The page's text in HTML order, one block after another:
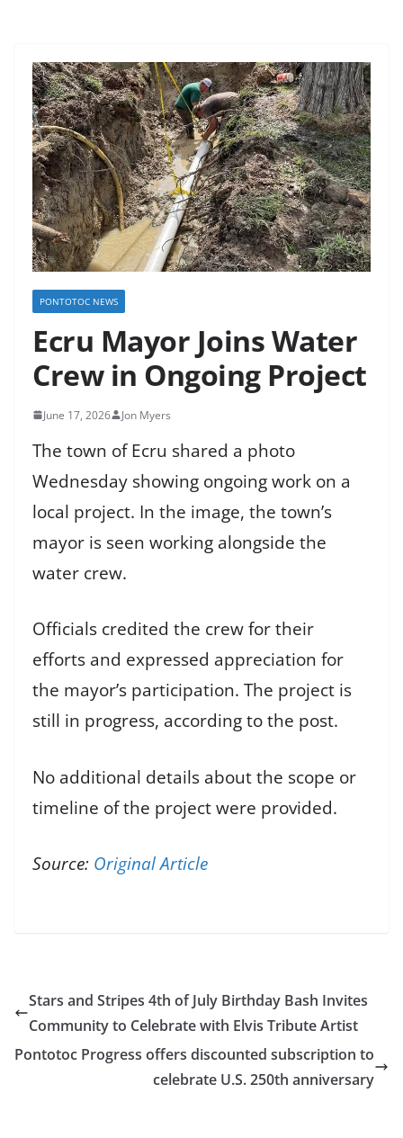
PONTOTOC NEWS
Ecru Mayor Joins Water
Crew in Ongoing Project
June 17, 2026 Jon Myers
The town of Ecru shared a photo
Wednesday showing ongoing work on a
local project. In the image, the town’s
mayor is seen working alongside the
water crew.
Officials credited the crew for their
efforts and expressed appreciation for
the mayor’s participation. The project is
still in progress, according to the post.
No additional details about the scope or
timeline of the project were provided.
Source: Original Article
Stars and Stripes 4th of July Birthday Bash Invites
Community to Celebrate with Elvis Tribute Artist
Pontotoc Progress offers discounted subscription to
celebrate U.S. 250th anniversary